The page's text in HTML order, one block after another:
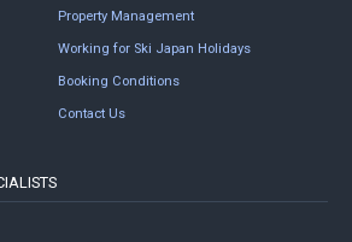
Property Management
Working for Ski Japan Holidays
Booking Conditions
Contact Us